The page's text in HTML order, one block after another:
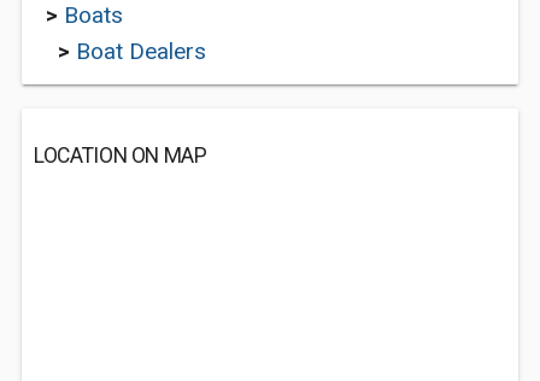
> Boats
> Boat Dealers
LOCATION ON MAP